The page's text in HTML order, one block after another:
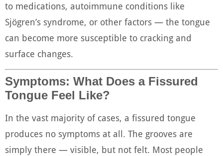
to medications, autoimmune conditions like
Sjögren’s syndrome, or other factors — the tongue
can become more susceptible to cracking and
surface changes.
Symptoms: What Does a Fissured
Tongue Feel Like?
In the vast majority of cases, a fissured tongue
produces no symptoms at all. The grooves are
simply there — visible, but not felt. Most people